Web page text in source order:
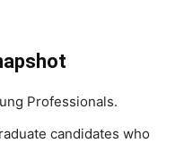
Professionals.
candidates who